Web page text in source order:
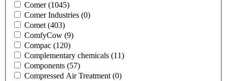
Comer(1045)
Comer Industries (0)
Comet (403)
ComfyCow (9)
Compac (120)
Complementary chemicals (11)
Components (57)
Compressed Air Treatment (0)